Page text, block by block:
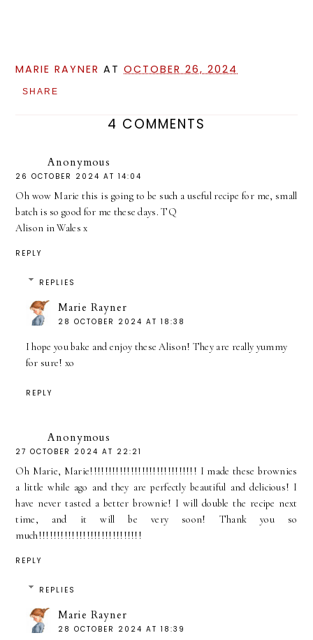
MARIE RAYNER ATOCTOBER 26, 2024
SHARE
4 COMMENTS
Anonymous
26 OCTOBER 2024 AT 14:04
Oh wow Marie this is going to be such a useful recipe for me, small
batch is so good for me these days. TQ
Alison in Wales x
REPLY
REPLIES
Marie Rayner
28 OCTOBER 2024 AT 18:38
I hope you bake and enjoy these Alison! They are really yummy
for sure! xo
REPLY
Anonymous
27 OCTOBER 2024 AT 22:21
Oh Marie, Marie!!!!!!!!!!!!!!!!!!!!!!!!!!!!! I made these brownies
a little while ago and they are perfectly beautiful and delicious! I
have never tasted a better brownie! I will double the recipe next
time, and it will be very soon! Thank you so
much!!!!!!!!!!!!!!!!!!!!!!!!!!!!
REPLY
REPLIES
Marie Rayner
28 OCTOBER 2024 AT 18:39